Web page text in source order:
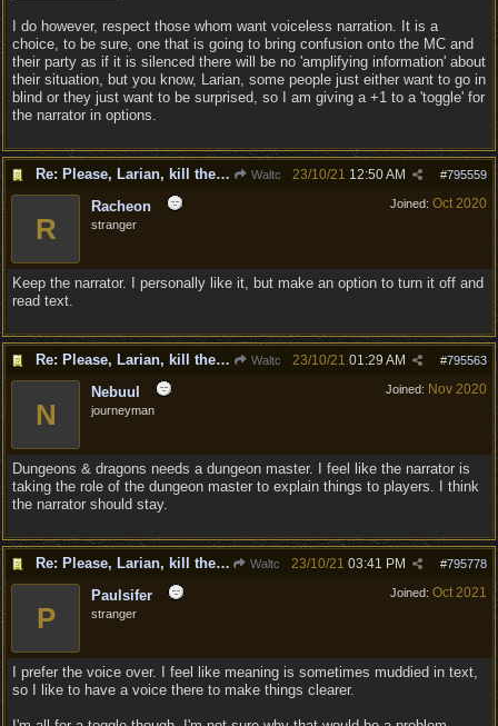
I do however, respect those whom want voiceless narration. It is a
choice, to be sure, one that is going to bring confusion onto the MC and
their party as if it is silenced there will be no 'amplifying information' about
their situation, but you know, Larian, some people just either want to go in
blind or they just want to be surprised, so I am giving a +1 to a 'toggle' for
the narrator in options.
Re: Please, Larian, kill the narrator voice in BG 3... Waltc #795559
23/10/21 12:50 AM
Joined: Oct 2020
R
Racheon
stranger
Keep the narrator. I personally like it, but make an option to turn it off and
read text.
Re: Please, Larian, kill the narrator voice in BG 3... Waltc #795563
23/10/21 01:29 AM
Joined: Nov 2020
N
Nebuul
journeyman
Dungeons & dragons needs a dungeon master. I feel like the narrator is
taking the role of the dungeon master to explain things to players. I think
the narrator should stay.
Re: Please, Larian, kill the narrator voice in BG 3... Waltc #795778
23/10/21 03:41 PM
Joined: Oct 2021
P
Paulsifer
stranger
I prefer the voice over. I feel like meaning is sometimes muddied in text,
so I like to have a voice there to make things clearer.